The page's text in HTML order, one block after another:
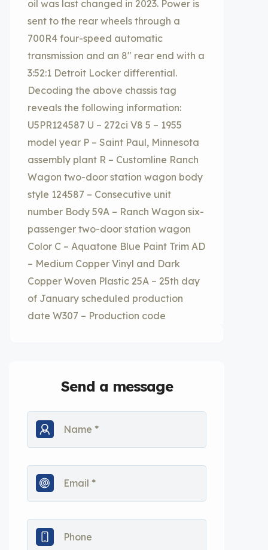
oil was last changed in 2023. Power is
sent to the rear wheels through a
700R4 four-speed automatic
transmission and an 8″ rear end with a
3:52:1 Detroit Locker differential.
Decoding the above chassis tag
reveals the following information:
U5PR124587 U – 272ci V8 5 – 1955
model year P – Saint Paul, Minnesota
assembly plant R – Customline Ranch
Wagon two-door station wagon body
style 124587 – Consecutive unit
number Body 59A – Ranch Wagon six-
passenger two-door station wagon
Color C – Aquatone Blue Paint Trim AD
– Medium Copper Vinyl and Dark
Copper Woven Plastic 25A – 25th day
of January scheduled production
date W307 – Production code
Send a message